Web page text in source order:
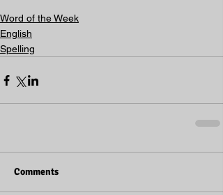
Word of the Week
English
Spelling
Comments